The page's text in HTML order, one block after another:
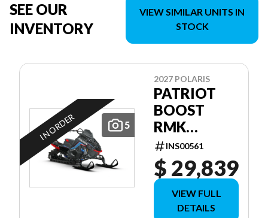
SEE OUR
INVENTORY
VIEW SIMILAR UNITS IN
STOCK
5
IN ORDER
2027 POLARIS
PATRIOT
BOOST
RMK
FACTORY
EDITION
155 155
INS00561
$ 29,839
VIEW FULL
DETAILS